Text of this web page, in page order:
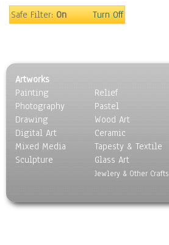
Safe Filter:On Turn Off
Artworks
Painting
Photography
Drawing
Digital Art
Mixed Media
Sculpture
Relief
Pastel
Wood Art
Ceramic
Tapesty & Textile
Glass Art
Jewlery & Other Crafts